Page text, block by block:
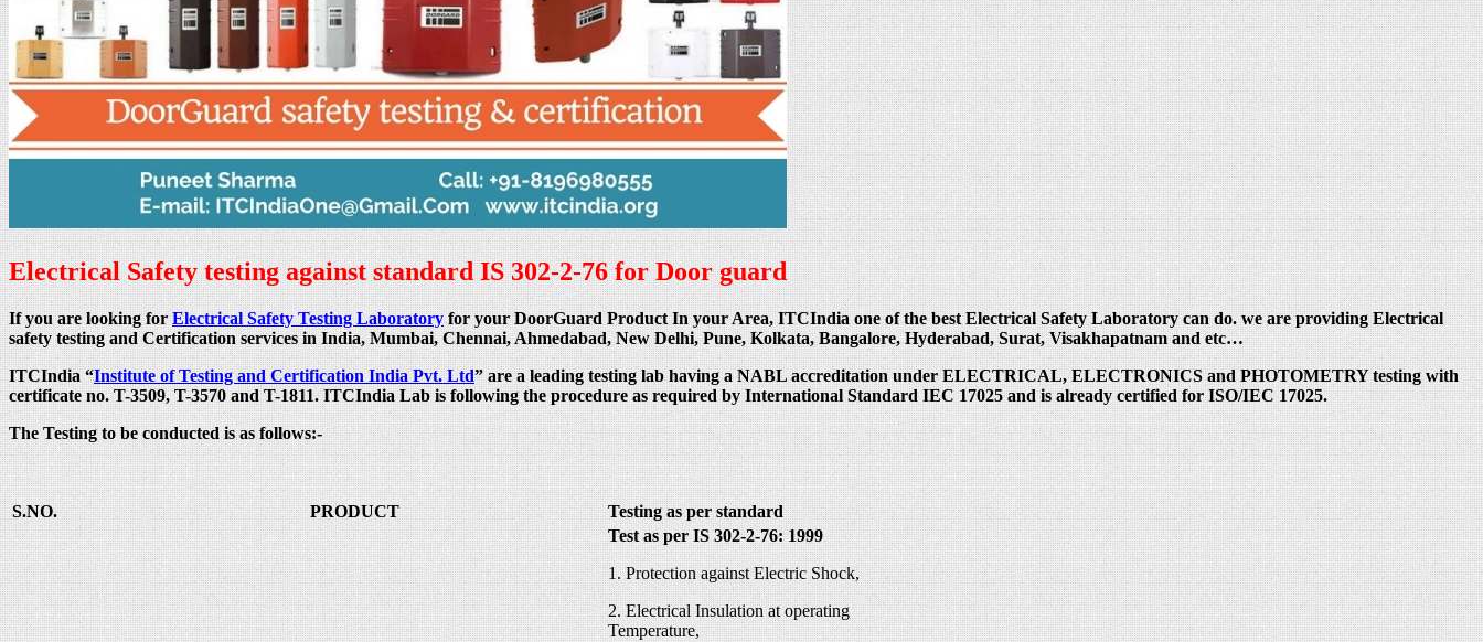
Electrical Safety testing against standard IS 302-2-76 for Door guard
If you are looking forElectrical Safety Testing Laboratoryfor your DoorGuard Product In your Area, ITCIndia one of the best Electrical Safety Laboratory can do. we are providing Electrical
safety testing and Certification services in India, Mumbai, Chennai, Ahmedabad, New Delhi, Pune, Kolkata, Bangalore, Hyderabad, Surat, Visakhapatnam and etc…
ITCIndia “Institute of Testing and Certification India Pvt. Ltd” are a leading testing lab having a NABL accreditation under ELECTRICAL, ELECTRONICS and PHOTOMETRY testing with
certificate no. T-3509, T-3570 and T-1811. ITCIndia Lab is following the procedure as required by International Standard IEC 17025 and is already certified for ISO/IEC 17025.
The Testing to be conducted is as follows:-
S.NO. PRODUCT Testing as per standard
Test as per IS 302-2-76: 1999
1. Protection against Electric Shock,
2. Electrical Insulation at operating
Temperature,